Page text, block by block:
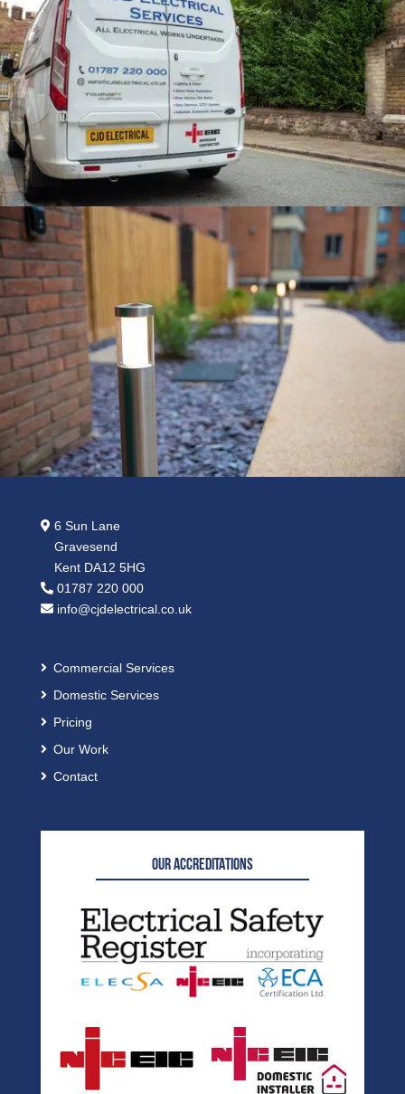
6 Sun Lane
Gravesend
Kent DA12 5HG
01787 220 000
info@cjdelectrical.co.uk
Commercial Services
Domestic Services
Pricing
Our Work
Contact
OUR ACCREDITATIONS